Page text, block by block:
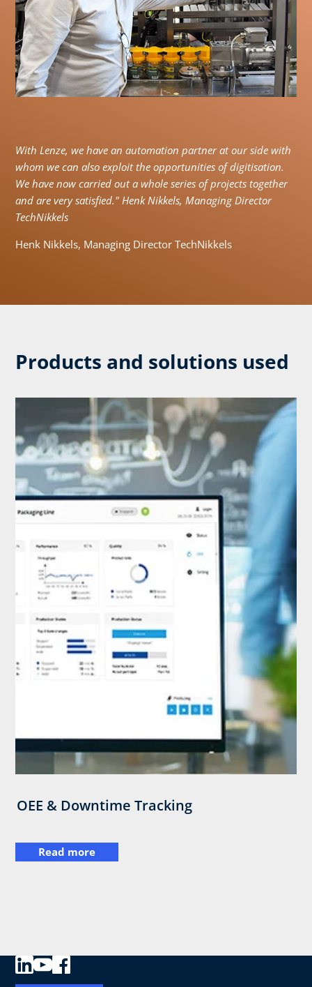
With Lenze, we have an automation partner at our side with
whom we can also exploit the opportunities of digitisation.
We have now carried out a whole series of projects together
and are very satisfied." Henk Nikkels, Managing Director
TechNikkels
Henk Nikkels, Managing Director TechNikkels
Products and solutions used
OEE & Downtime Tracking
Read more